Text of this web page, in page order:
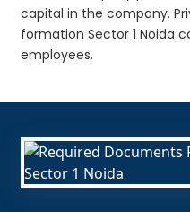
capital in the company.
formation Sector 1 Noida
employees.